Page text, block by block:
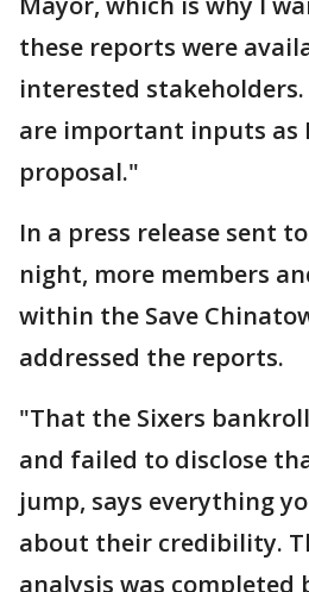
these reports were
interested stakeholders.
are important inputs as
proposal."
In a press release sent
night, more members
within the Save
addressed the reports.
"That the Sixers
and failed to disclose
jump, says everything
about their credibility.
analysis was completed